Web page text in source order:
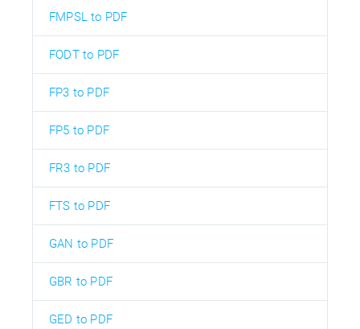
FMPSL to PDF
FODT to PDF
FP3 to PDF
FP5 to PDF
FR3 to PDF
FTS to PDF
GAN to PDF
GBR to PDF
GED to PDF